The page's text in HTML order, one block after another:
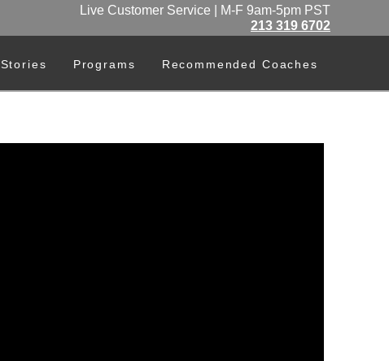
Live Customer Service | M-F 9am-5pm PST
213 319 6702
Programs Recommended Coaches